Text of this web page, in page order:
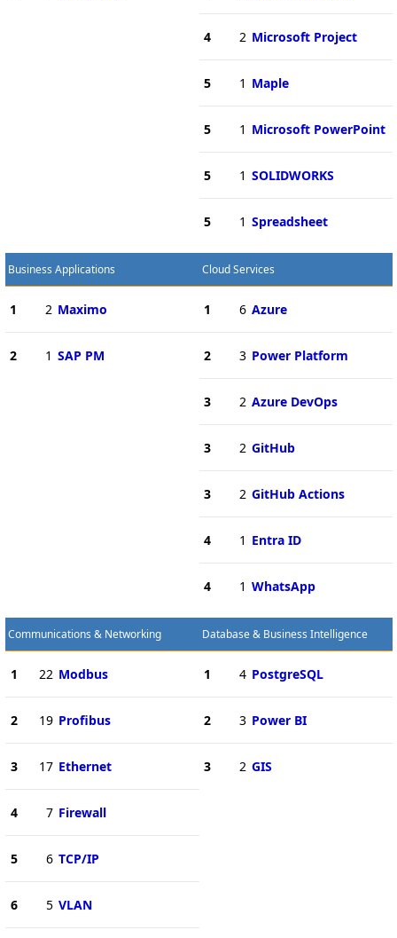
4 2 Microsoft Project
5 1 Maple
5 1 Microsoft PowerPoint
5 1 SOLIDWORKS
5 1 Spreadsheet
Business Applications
1 2 Maximo
2 1 SAP PM
Cloud Services
1 6 Azure
2 3 Power Platform
3 2 Azure DevOps
3 2 GitHub
3 2 GitHub Actions
4 1 Entra ID
4 1 WhatsApp
Communications & Networking
1 22 Modbus
2 19 Profibus
3 17 Ethernet
4 7 Firewall
5 6 TCP/IP
6 5 VLAN
Database & Business Intelligence
1 4 PostgreSQL
2 3 Power BI
3 2 GIS